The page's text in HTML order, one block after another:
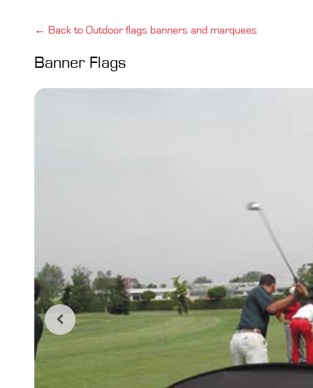
← Back to Outdoor flags banners and marquees
Banner Flags